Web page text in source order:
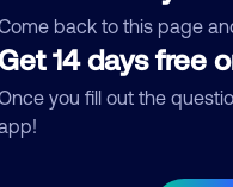
back to this page
14 days free
you fill out the